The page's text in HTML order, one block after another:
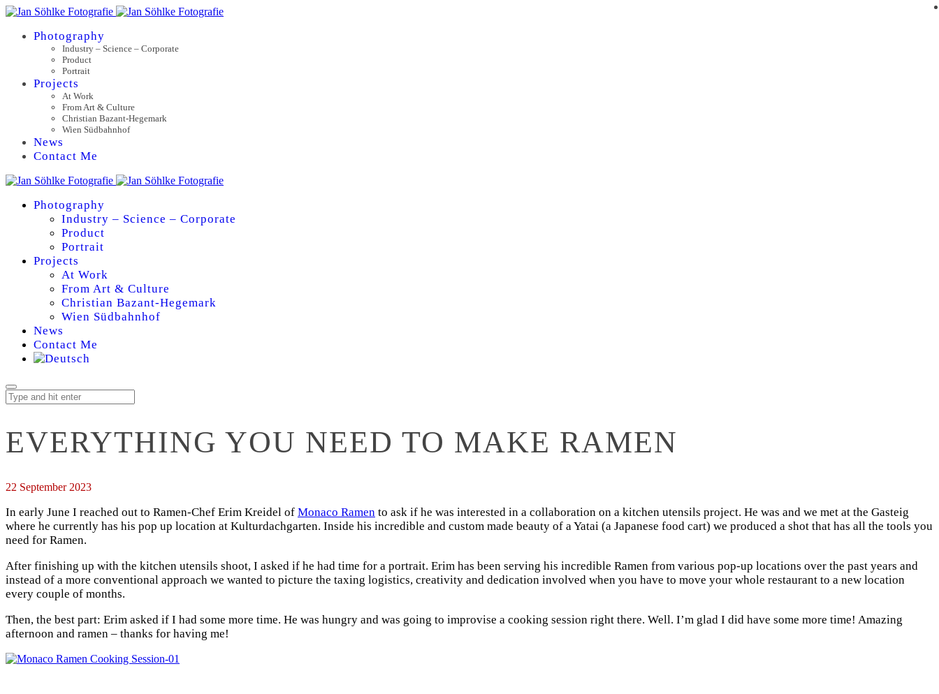
Photography
Industry – Science – Corporate
Product
Portrait
Projects
At Work
From Art & Culture
Christian Bazant-Hegemark
Wien Südbahnhof
News
Contact Me
Photography
Industry – Science – Corporate
Product
Portrait
Projects
At Work
From Art & Culture
Christian Bazant-Hegemark
Wien Südbahnhof
News
Contact Me
EVERYTHING YOU NEED TO MAKE RAMEN
22 September 2023
In early June I reached out to Ramen-Chef Erim Kreidel of Monaco Ramen to ask if he was interested in a collaboration on a kitchen utensils project. He was and we met at the Gasteig
where he currently has his pop up location at Kulturdachgarten. Inside his incredible and custom made beauty of a Yatai (a Japanese food cart) we produced a shot that has all the tools you
need for Ramen.
After finishing up with the kitchen utensils shoot, I asked if he had time for a portrait. Erim has been serving his incredible Ramen from various pop-up locations over the past years and
instead of a more conventional approach we wanted to picture the taxing logistics, creativity and dedication involved when you have to move your whole restaurant to a new location
every couple of months.
Then, the best part: Erim asked if I had some more time. He was hungry and was going to improvise a cooking session right there. Well. I’m glad I did have some more time! Amazing
afternoon and ramen – thanks for having me!